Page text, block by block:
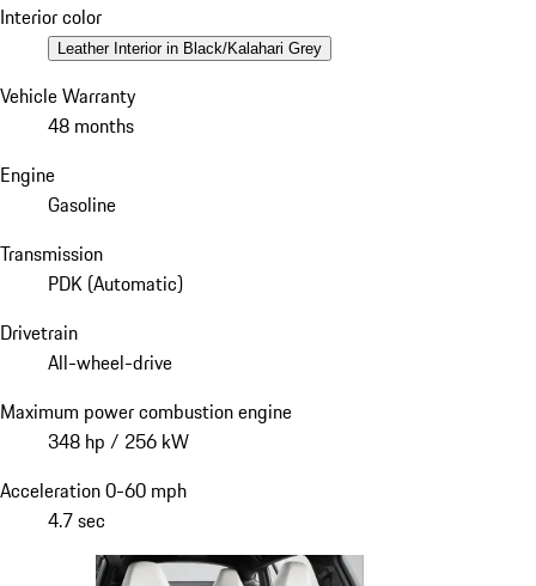
Interior color
Leather Interior in Black/Kalahari Grey
Vehicle Warranty
48 months
Engine
Gasoline
Transmission
PDK (Automatic)
Drivetrain
All-wheel-drive
Maximum power combustion engine
348 hp / 256 kW
Acceleration 0-60 mph
4.7 sec